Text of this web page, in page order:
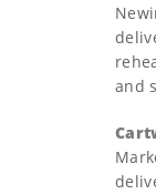
and